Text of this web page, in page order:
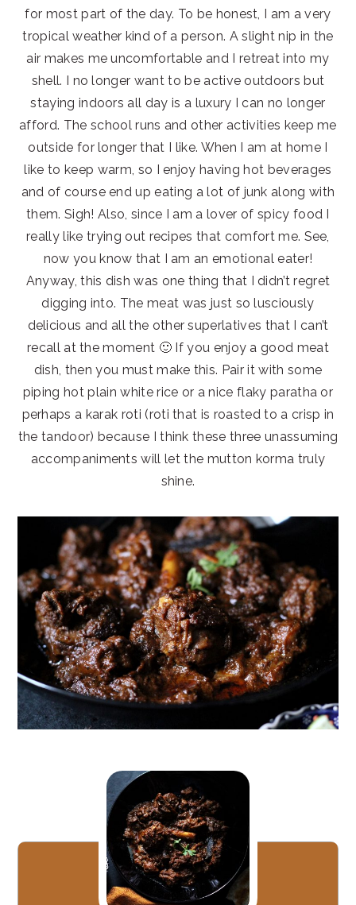
for most part of the day. To be honest, I am a very
tropical weather kind of a person. A slight nip in the
air makes me uncomfortable and I retreat into my
shell. I no longer want to be active outdoors but
staying indoors all day is a luxury I can no longer
afford. The school runs and other activities keep me
outside for longer that I like. When I am at home I
like to keep warm, so I enjoy having hot beverages
and of course end up eating a lot of junk along with
them. Sigh! Also, since I am a lover of spicy food I
really like trying out recipes that comfort me. See,
now you know that I am an emotional eater!
Anyway, this dish was one thing that I didn’t regret
digging into. The meat was just so lusciously
delicious and all the other superlatives that I can’t
recall at the moment 🙂 If you enjoy a good meat
dish, then you must make this. Pair it with some
piping hot plain white rice or a nice flaky paratha or
perhaps a karak roti (roti that is roasted to a crisp in
the tandoor) because I think these three unassuming
accompaniments will let the mutton korma truly
shine.